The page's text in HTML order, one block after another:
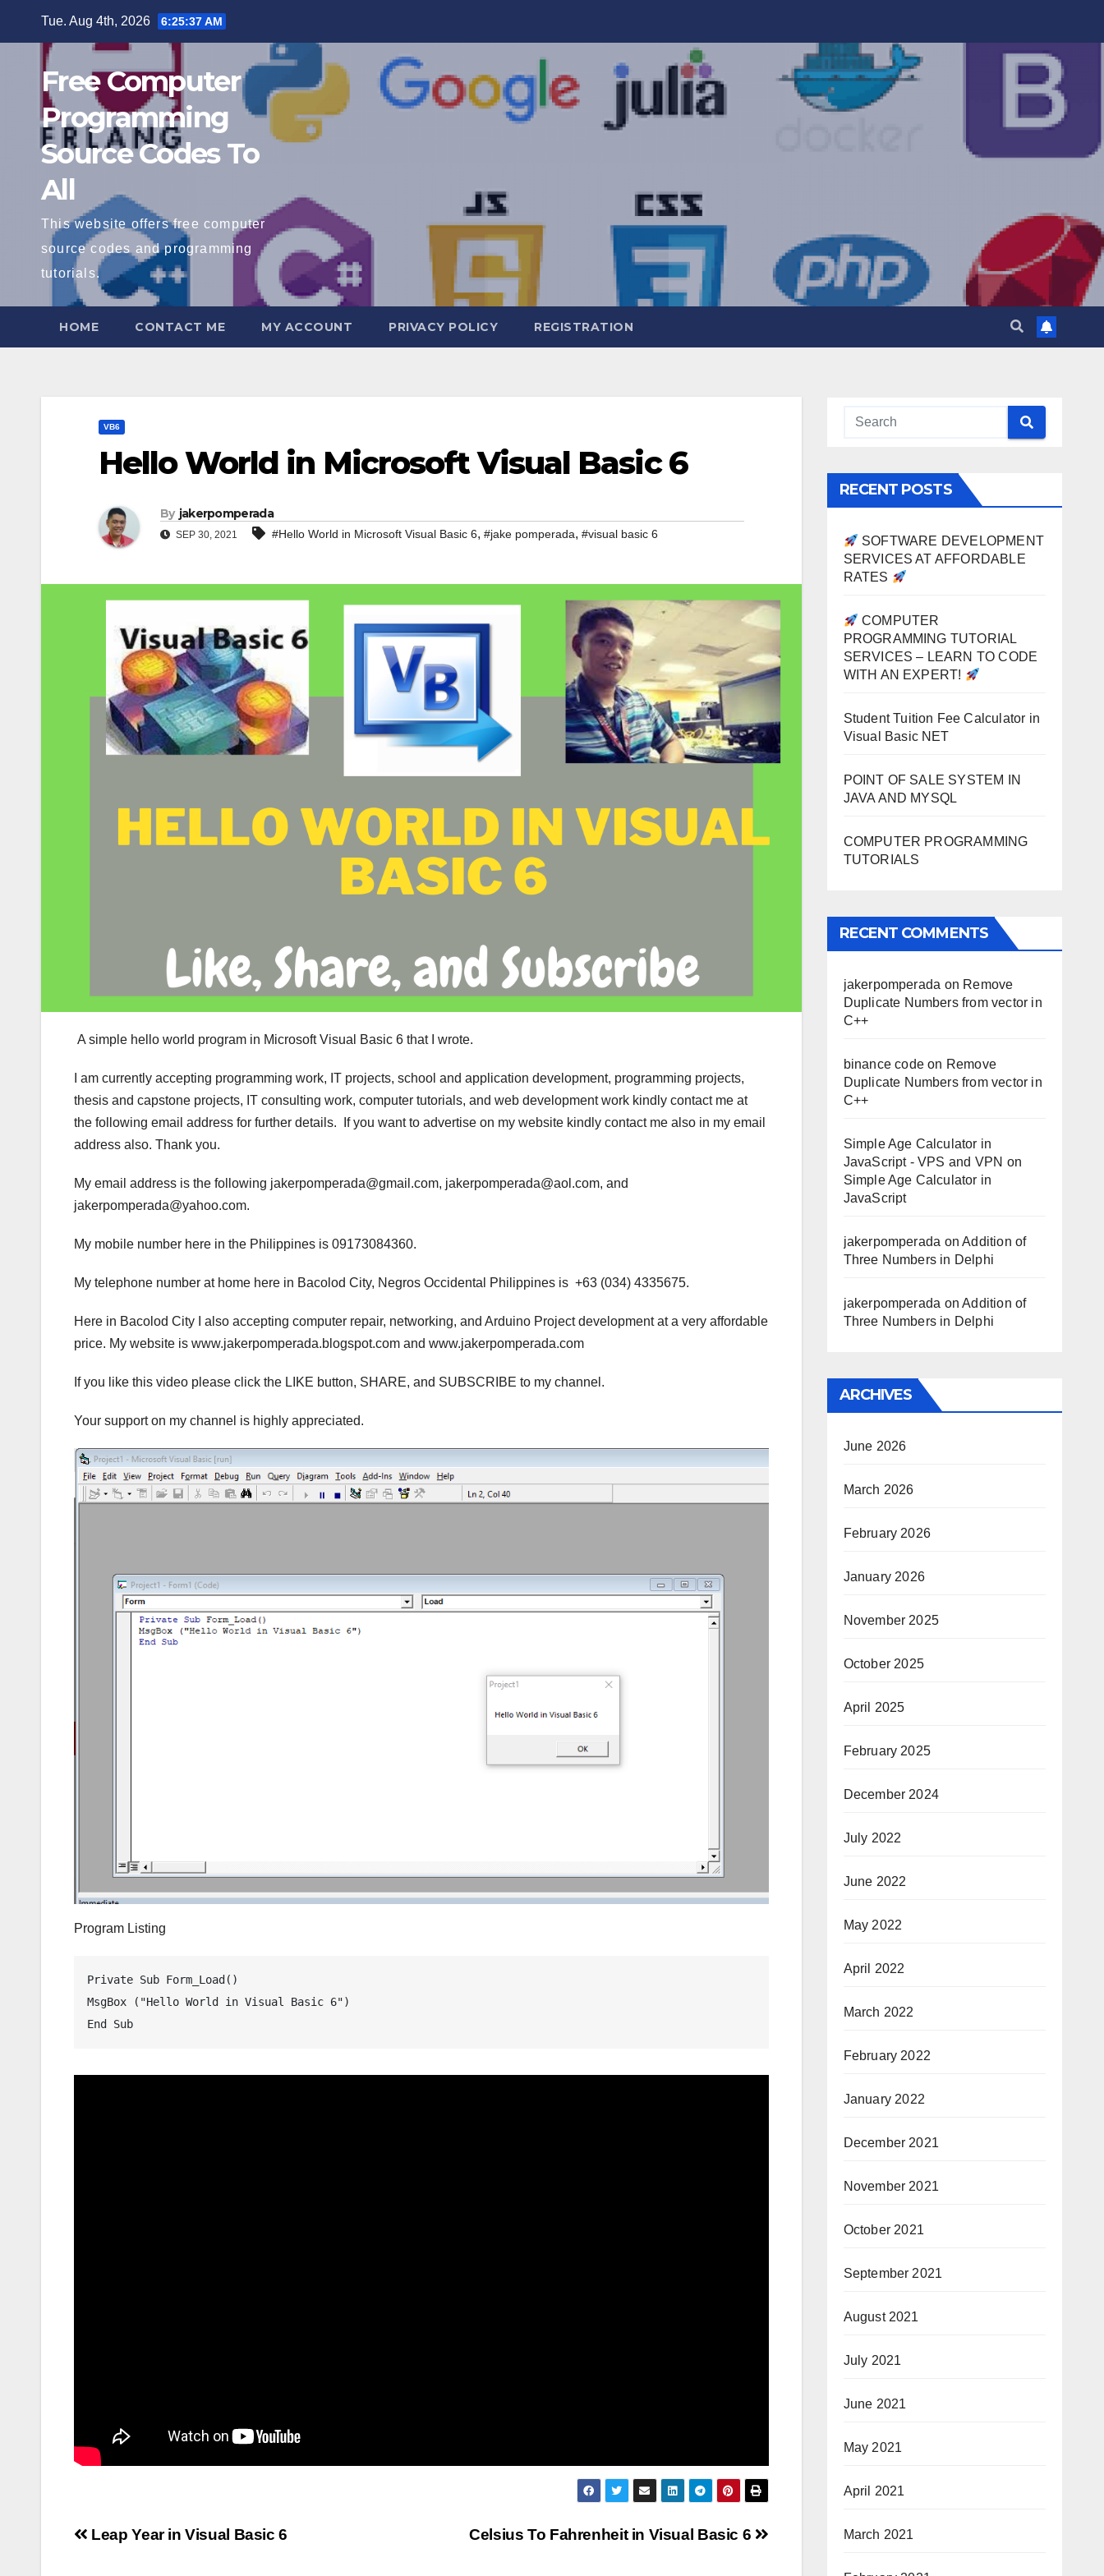
Tue. Aug 4th, 2026 6:25:38 AM
Free Computer
Programming
Source Codes To
All
This website offers free computer
source codes and programming
tutorials.
HOME CONTACT ME MY ACCOUNT PRIVACY POLICY REGISTRATION
VB6
Hello World in Microsoft Visual Basic 6
By jakerpomperada
SEP 30, 2021 #Hello World in Microsoft Visual Basic 6, #jake pomperada, #visual basic 6
A simple hello world program in Microsoft Visual Basic 6 that I wrote.
I am currently accepting programming work, IT projects, school and application development, programming projects,
thesis and capstone projects, IT consulting work, computer tutorials, and web development work kindly contact me at
the following email address for further details. If you want to advertise on my website kindly contact me also in my email
address also. Thank you.
My email address is the following jakerpomperada@gmail.com, jakerpomperada@aol.com, and
jakerpomperada@yahoo.com.
My mobile number here in the Philippines is 09173084360.
My telephone number at home here in Bacolod City, Negros Occidental Philippines is +63 (034) 4335675.
Here in Bacolod City I also accepting computer repair, networking, and Arduino Project development at a very affordable
price. My website is www.jakerpomperada.blogspot.com and www.jakerpomperada.com
If you like this video please click the LIKE button, SHARE, and SUBSCRIBE to my channel.
Your support on my channel is highly appreciated.
Program Listing
Private Sub Form_Load()
MsgBox ("Hello World in Visual Basic 6")
Post
Celsius To Fahrenheit in Visual Basic 6
Leap Year in Visual Basic 6
RECENT POSTS
SOFTWARE DEVELOPMENT
SERVICES AT AFFORDABLE
RATES
COMPUTER
PROGRAMMING TUTORIAL
SERVICES – LEARN TO CODE
WITH AN EXPERT!
Student Tuition Fee Calculator in
Visual Basic NET
POINT OF SALE SYSTEM IN
JAVA AND MYSQL
COMPUTER PROGRAMMING
TUTORIALS
RECENT COMMENTS
jakerpomperada on Remove
Duplicate Numbers from vector in
C++
binance codeon Remove
Duplicate Numbers from vector in
C++
Simple Age Calculator in
JavaScript - VPS and VPN on
Simple Age Calculator in
JavaScript
jakerpomperada onAddition of
Three Numbers in Delphi
jakerpomperada onAddition of
Three Numbers in Delphi
ARCHIVES
June 2026
March 2026
February 2026
January 2026
November 2025
October 2025
April 2025
February 2025
December 2024
July 2022
June 2022
May 2022
April 2022
March 2022
February 2022
January 2022
December 2021
November 2021
October 2021
September 2021
August 2021
July 2021
June 2021
May 2021
April 2021
March 2021